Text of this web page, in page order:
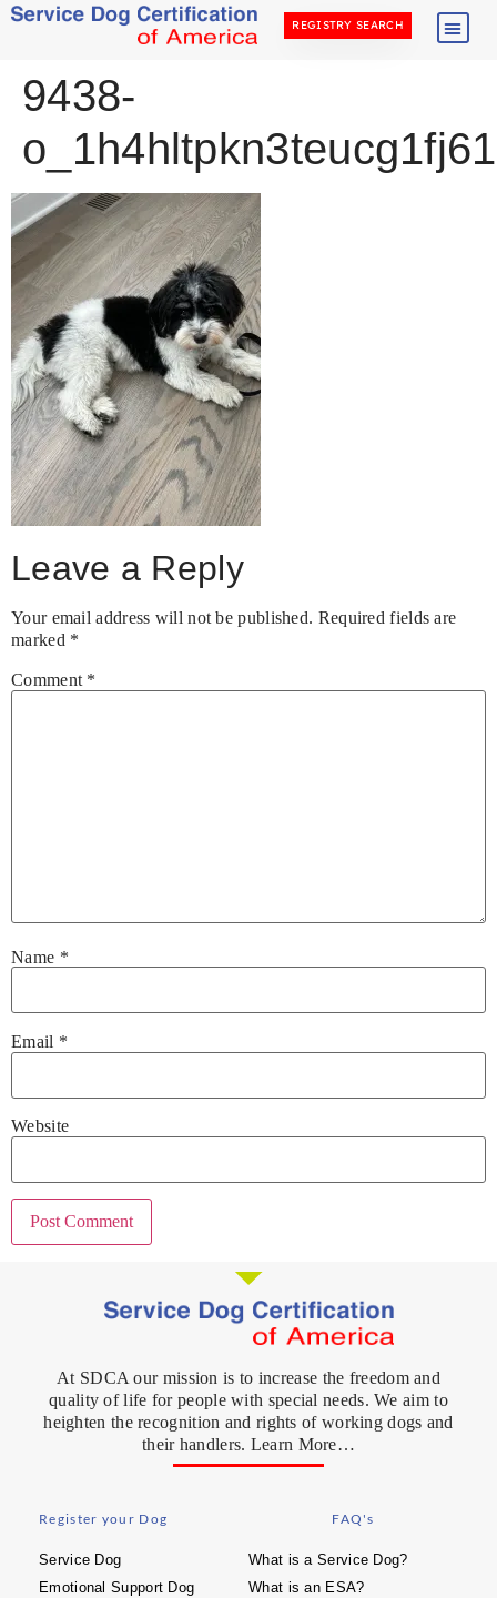
REGISTRY SEARCH
9438-
Leave a Reply
Your email address will not be published. Required fields are
marked *
Comment *
Name *
Email *
Website
At SDCA our mission is to increase the freedom and
quality of life for people with special needs. We aim to
heighten the recognition and rights of working dogs and
their handlers. Learn More…
Register your Dog
Service Dog
Emotional Support Dog
FAQ's
What is a Service Dog?
What is an ESA?